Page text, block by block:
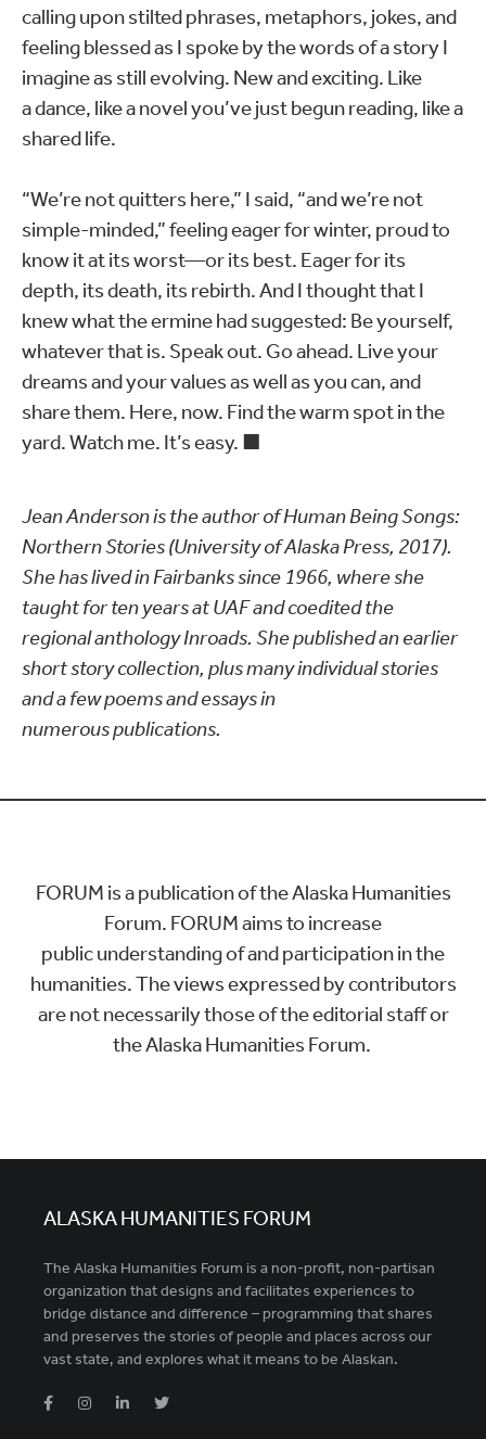
calling upon stilted phrases, metaphors, jokes, and
feeling blessed as I spoke by the words of a story I
imagine as still evolving. New and exciting. Like
a dance, like a novel you’ve just begun reading, like a
shared life.
“We’re not quitters here,” I said, “and we’re not
simple-minded,” feeling eager for winter, proud to
know it at its worst—or its best. Eager for its
depth, its death, its rebirth. And I thought that I
knew what the ermine had suggested: Be yourself,
whatever that is. Speak out. Go ahead. Live your
dreams and your values as well as you can, and
share them. Here, now. Find the warm spot in the
yard. Watch me. It’s easy. ■
Jean Anderson is the author of Human Being Songs:
Northern Stories (University of Alaska Press, 2017).
She has lived in Fairbanks since 1966, where she
taught for ten years at UAF and coedited the
regional anthology Inroads. She published an earlier
short story collection, plus many individual stories
and a few poems and essays in
numerous publications.
FORUM is a publication of the Alaska Humanities
Forum. FORUM aims to increase
public understanding of and participation in the
humanities. The views expressed by contributors
are not necessarily those of the editorial staff or
the Alaska Humanities Forum.
ALASKA HUMANITIES FORUM
The Alaska Humanities Forum is a non-profit, non-partisan
organization that designs and facilitates experiences to
bridge distance and difference – programming that shares
and preserves the stories of people and places across our
vast state, and explores what it means to be Alaskan.